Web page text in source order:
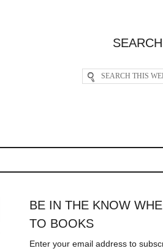
SEARCH
BE IN THE KNOW
TO BOOKS
Enter your email address to